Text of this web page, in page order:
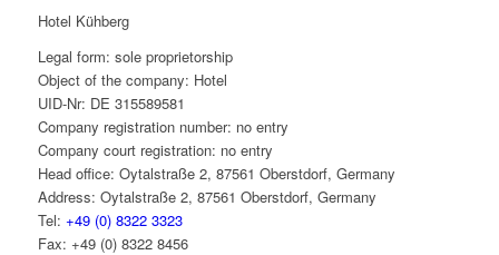
Hotel Kühberg
Legal form: sole proprietorship
Object of the company: Hotel
UID-Nr: DE 315589581
Company registration number: no entry
Company court registration: no entry
Head office: Oytalstraße 2, 87561 Oberstdorf, Germany
Address: Oytalstraße 2, 87561 Oberstdorf, Germany
Tel: +49 (0) 8322 3323
Fax: +49 (0) 8322 8456